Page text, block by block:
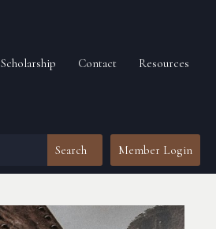
Scholarship Contact Resources
Member Login
Search